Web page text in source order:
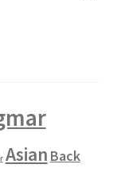
Asian Back